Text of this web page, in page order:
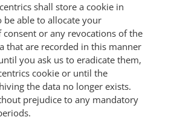
shall store a cookie in
able to allocate your
consent or any revocations of the
that are recorded in this manner
you ask us to eradicate them,
cookie or until the
the data no longer exists.
prejudice to any mandatory